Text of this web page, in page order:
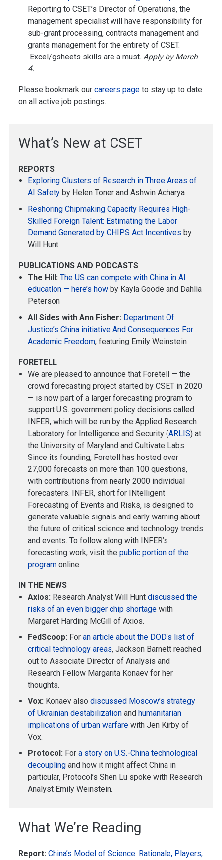
Reporting to CSET’s Director of Operations, the
management specialist will have responsibility for
sub-grant processing, contracts management and
grants management for the entirety of CSET.
Excel/gsheets skills are a must.Apply by March
4.
Please bookmark our careers page to stay up to date
on all active job postings.
What’s New at CSET
REPORTS
Exploring Clusters of Research in Three Areas of
AI Safety by Helen Toner and Ashwin Acharya
Reshoring Chipmaking Capacity Requires High-
Skilled Foreign Talent: Estimating the Labor
Demand Generated by CHIPS Act Incentives by
Will Hunt
PUBLICATIONS AND PODCASTS
The Hill: The US can compete with China in AI
education — here’s how by Kayla Goode and Dahlia
Peterson
All Sides with Ann Fisher: Department Of
Justice’s China initiative And Consequences For
Academic Freedom, featuring Emily Weinstein
FORETELL
We are pleased to announce that Foretell — the
crowd forecasting project started by CSET in 2020
— is now part of a larger forecasting program to
support U.S. government policy decisions called
INFER, which will be run by the Applied Research
Laboratory for Intelligence and Security (ARLIS) at
the University of Maryland and Cultivate Labs.
Since its founding, Foretell has hosted over
27,000 forecasts on more than 100 questions,
with contributions from nearly 2000 individual
forecasters. INFER, short for INtelligent
Forecasting of Events and Risks, is designed to
generate valuable signals and early warning about
the future of critical science and technology trends
and events. To follow along with INFER’s
forecasting work, visit thepublic portion of the
program online.
IN THE NEWS
Axios: Research Analyst Will Huntdiscussed the
risks of an even bigger chip shortage with
Margaret Harding McGill of Axios.
FedScoop: Foran article about the DOD’s list of
critical technology areas, Jackson Barnett reached
out to Associate Director of Analysis and
Research Fellow Margarita Konaev for her
thoughts.
Vox: Konaev alsodiscussed Moscow’s strategy
of Ukrainian destabilization andhumanitarian
implications of urban warfare with Jen Kirby of
Vox.
Protocol: Fora story on U.S.-China technological
decoupling and how it might affect China in
particular, Protocol’s Shen Lu spoke with Research
Analyst Emily Weinstein.
What We’re Reading
Report: China’s Model of Science: Rationale, Players,